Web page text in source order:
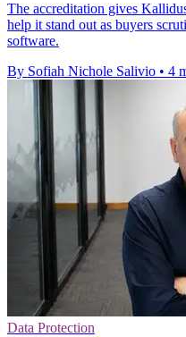
The accreditation gives
help it stand out as buyers
software.
By Sofiah Nichole Salivio • 4
Data Protection